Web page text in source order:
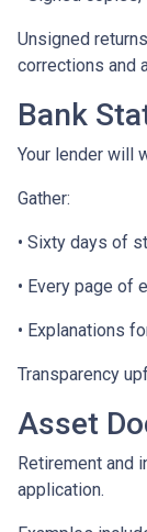
Unsigned
corrections and
Bank
Your lender will
Gather:
• Sixty days of
• Every page of
• Explanations
Transparency
Asset
Retirement and
application.